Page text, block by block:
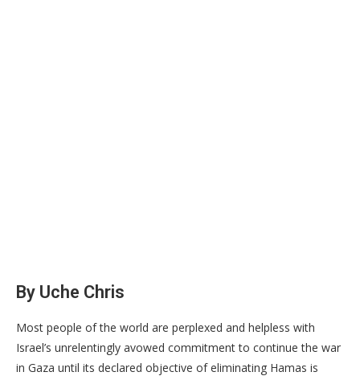
By Uche Chris
Most people of the world are perplexed and helpless with
Israel’s unrelentingly avowed commitment to continue the war
in Gaza until its declared objective of eliminating Hamas is